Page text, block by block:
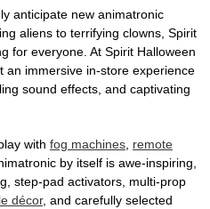
anticipate new animatronic
aliens to terrifying clowns, Spirit
for everyone. At Spirit Halloween
an immersive in-store experience
sound effects, and captivating
with fog machines, remote
by itself is awe-inspiring,
step-pad activators, multi-prop
décor, and carefully selected